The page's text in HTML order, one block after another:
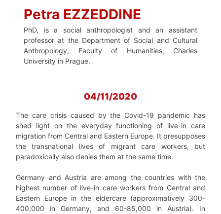
Petra EZZEDDINE
PhD, is a social anthropologist and an assistant
professor at the Department of Social and Cultural
Anthropology, Faculty of Humanities, Charles
University in Prague.
04/11/2020
The care crisis caused by the Covid-19 pandemic has
shed light on the everyday functioning of live-in care
migration from Central and Eastern Europe. It presupposes
the transnational lives of migrant care workers, but
paradoxically also denies them at the same time.
Germany and Austria are among the countries with the
highest number of live-in care workers from Central and
Eastern Europe in the eldercare (approximatively 300-
400,000 in Germany, and 60-85,000 in Austria). In